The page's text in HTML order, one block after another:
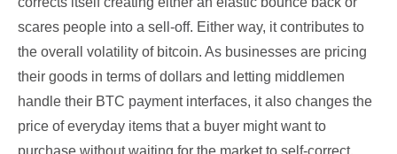
scares people into a sell-off. Either way, it contributes to
the overall volatility of bitcoin. As businesses are pricing
their goods in terms of dollars and letting middlemen
handle their BTC payment interfaces, it also changes the
price of everyday items that a buyer might want to
purchase without waiting for the market to self-correct.